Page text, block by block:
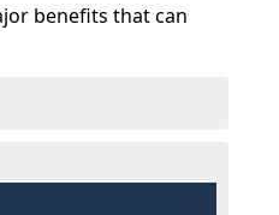
benefits that can